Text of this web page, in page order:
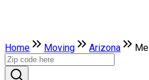
Home Moving Arizona